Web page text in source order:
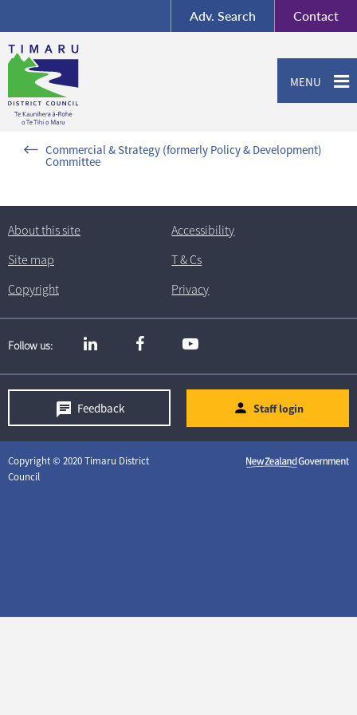
Contact
Adv. Search
MENU
Commercial & Strategy (formerly Policy & Development)
Committee
Contact us or give feedback
About this site
Accessibility
Site map
T& Cs
Copyright
Privacy
Follow us
Staff login
Feedback
Copyright © 2020 Timaru District
Council